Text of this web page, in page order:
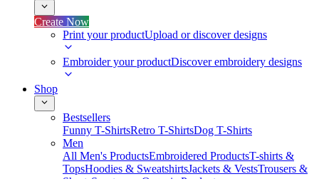
Create Now
Print your productUpload or discover designs
Embroider your productDiscover embroidery designs
Shop
Bestsellers
Funny T-ShirtsRetro T-ShirtsDog T-Shirts
Men
All Men's ProductsEmbroidered ProductsT-shirts &
TopsHoodies & SweatshirtsJackets & VestsTrousers &